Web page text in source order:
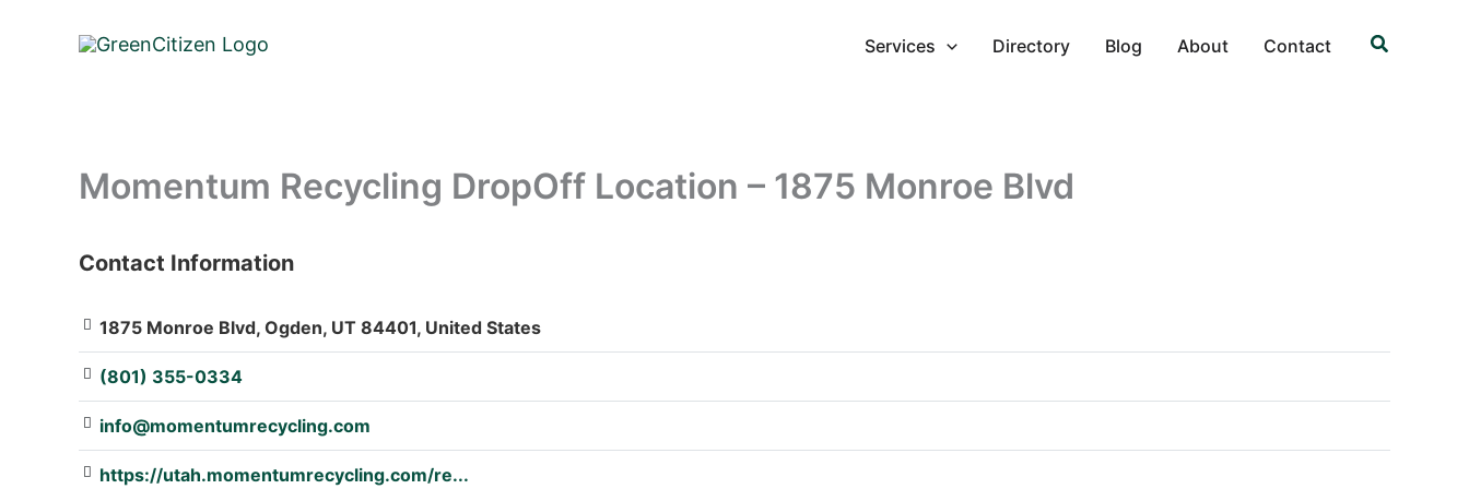
Services Directory Blog About Contact Search
Momentum Recycling DropOff Location – 1875 Monroe Blvd
: Array
Contact Information
1875 Monroe Blvd, Ogden, UT 84401, United States
(801) 355-0334
info@momentumrecycling.com
https://utah.momentumrecycling.com/re...